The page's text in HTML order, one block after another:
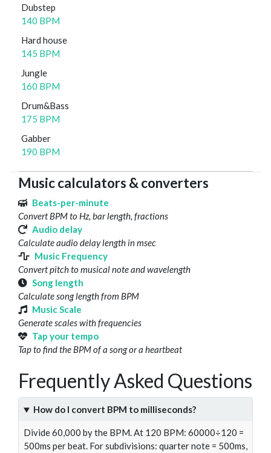
Dubstep
140 BPM
Hard house
145 BPM
Jungle
160 BPM
Drum&Bass
175 BPM
Gabber
190 BPM
Music calculators & converters
Beats-per-minute
Convert BPM to Hz, bar length, fractions
Audio delay
Calculate audio delay length in msec
Music Frequency
Convert pitch to musical note and wavelength
Song length
Calculate song length from BPM
Music Scale
Generate scales with frequencies
Tap your tempo
Tap to find the BPM of a song or a heartbeat
Frequently Asked Questions
How do I convert BPM to milliseconds?
Divide 60,000 by the BPM. At 120 BPM: 60000÷120 =
500ms per beat. For subdivisions: quarter note = 500ms,